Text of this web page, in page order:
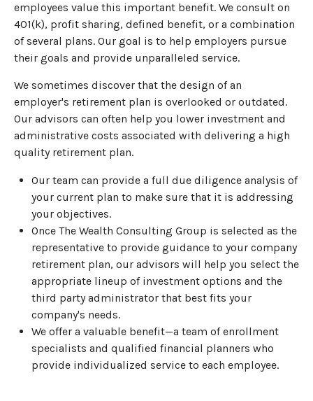
employees value this important benefit. We consult on
401(k), profit sharing, defined benefit, or a combination
of several plans. Our goal is to help employers pursue
their goals and provide unparalleled service.
We sometimes discover that the design of an
employer's retirement plan is overlooked or outdated.
Our advisors can often help you lower investment and
administrative costs associated with delivering a high
quality retirement plan.
Our team can provide a full due diligence analysis of
your current plan to make sure that it is addressing
your objectives.
Once The Wealth Consulting Group is selected as the
representative to provide guidance to your company
retirement plan, our advisors will help you select the
appropriate lineup of investment options and the
third party administrator that best fits your
company's needs.
We offer a valuable benefit—a team of enrollment
specialists and qualified financial planners who
provide individualized service to each employee.